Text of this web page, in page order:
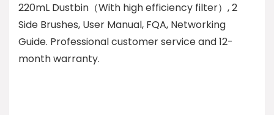
220mL Dustbin（With high efficiency filter）, 2
Side Brushes, User Manual, FQA, Networking
Guide. Professional customer service and 12-
month warranty.